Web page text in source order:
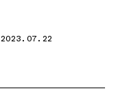
2023.07.22